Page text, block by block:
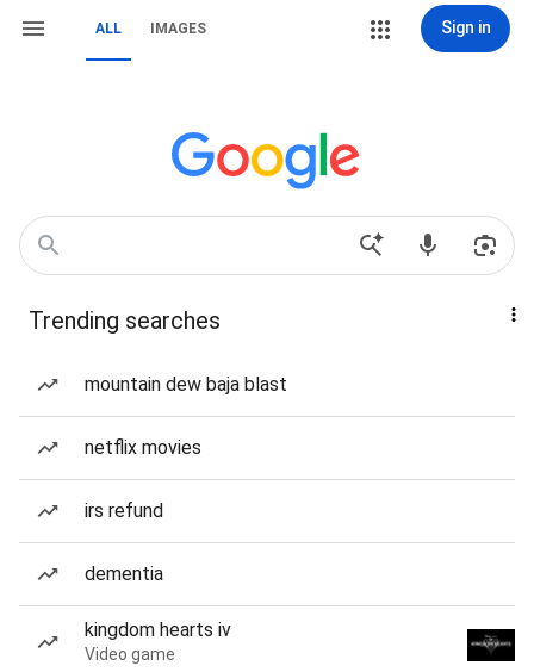
ALL IMAGES Sign in
Trending searches
mountain dew baja blast
netflix movies
irs refund
dementia
kingdom hearts iv
Video game